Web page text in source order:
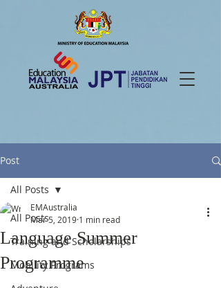
Post
All Posts
Training and Scholarships
Mobility Programs
All Posts
Language Summer
Programme
EMAustralia
Mar 5, 2019 1 min read